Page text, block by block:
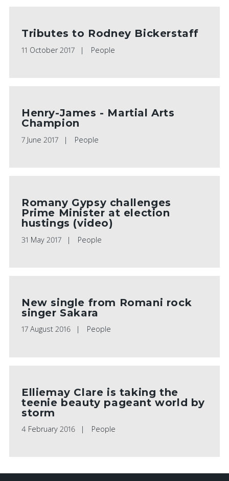
Tributes to Rodney Bickerstaff
11 October 2017 People
Henry-James - Martial Arts
Champion
7 June 2017 People
Romany Gypsy challenges
Prime Minister at election
hustings (video)
31 May 2017 People
New single from Romani rock
singer Sakara
17 August 2016 People
Elliemay Clare is taking the
teenie beauty pageant world by
storm
4 February 2016 People